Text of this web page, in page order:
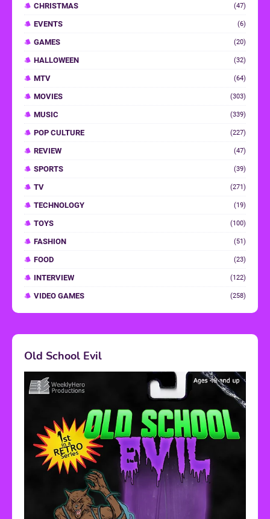
CHRISTMAS (47)
EVENTS (6)
GAMES (20)
HALLOWEEN (32)
MTV (64)
MOVIES (303)
MUSIC (339)
POP CULTURE (227)
REVIEW (47)
SPORTS (39)
TV (271)
TECHNOLOGY (19)
TOYS (100)
FASHION (51)
FOOD (23)
INTERVIEW (122)
VIDEO GAMES (258)
Old School Evil